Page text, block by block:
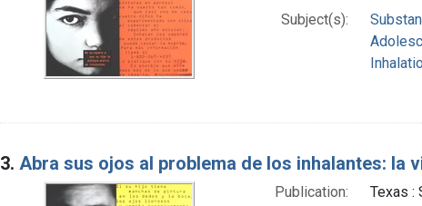
Subject(s):
3. Abra sus ojos al problema de los inhalantes: la
Publication:
Texas :